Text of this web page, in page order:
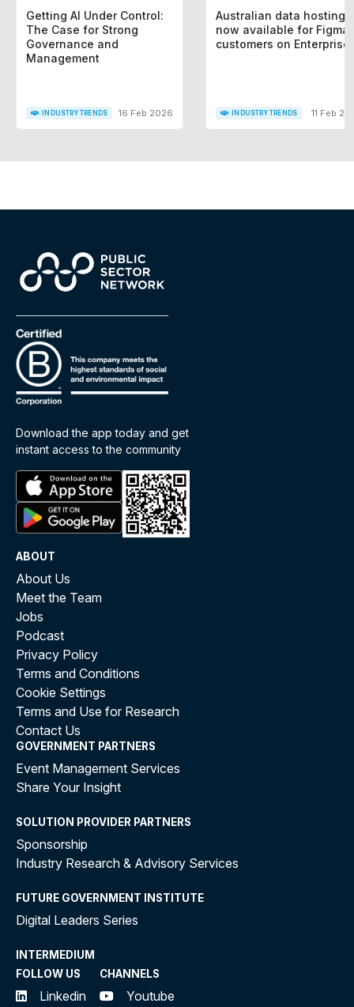
Getting AI Under Control:
The Case for Strong
Governance and
Management
INDUSTRY TRENDS 16 Feb 2026
Australian data hosting
now available for Figma
customers on Enterprise
INDUSTRY TRENDS 11 Feb
Download the app today and get
instant access to the community
ABOUT
About Us
Meet the Team
Jobs
Podcast
Privacy Policy
Terms and Conditions
Cookie Settings
Terms and Use for Research
Contact Us
GOVERNMENT PARTNERS
Event Management Services
Share Your Insight
SOLUTION PROVIDER PARTNERS
Sponsorship
Industry Research & Advisory Services
FUTURE GOVERNMENT INSTITUTE
Digital Leaders Series
INTERMEDIUM
FOLLOW US
Linkedin
CHANNELS
Youtube